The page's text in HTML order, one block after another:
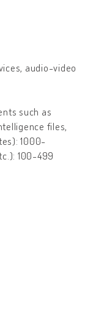
audio-video
such as
files,
1000-
100-499